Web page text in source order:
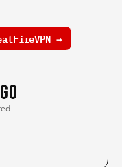
→